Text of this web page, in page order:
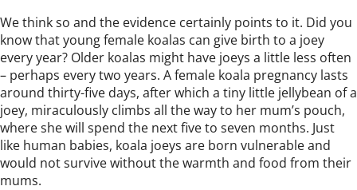
We think so and the evidence certainly points to it. Did you
know that young female koalas can give birth to a joey
every year? Older koalas might have joeys a little less often
– perhaps every two years. A female koala pregnancy lasts
around thirty-five days, after which a tiny little jellybean of a
joey, miraculously climbs all the way to her mum’s pouch,
where she will spend the next five to seven months. Just
like human babies, koala joeys are born vulnerable and
would not survive without the warmth and food from their
mums.